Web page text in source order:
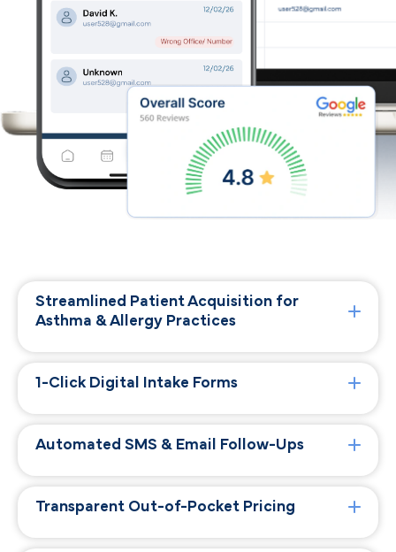
Streamlined Patient Acquisition for
Asthma & Allergy Practices
1-Click Digital Intake Forms
Automated SMS & Email Follow-Ups
Transparent Out-of-Pocket Pricing